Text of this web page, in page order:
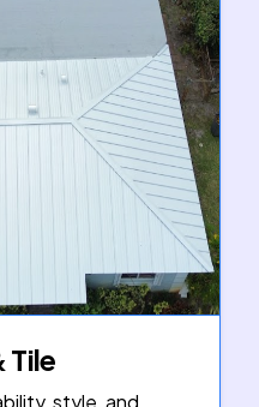
Tile
style, and